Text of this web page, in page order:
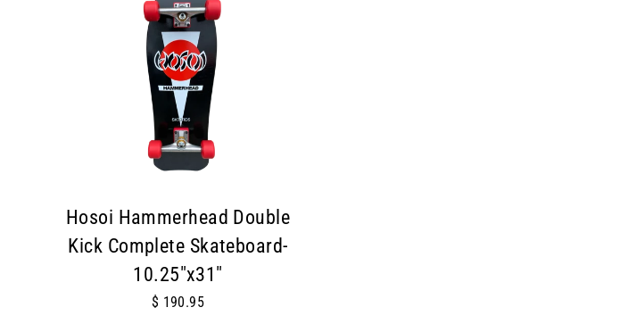
Hosoi Hammerhead Double
Kick Complete Skateboard-
10.25"x31"
$ 190.95